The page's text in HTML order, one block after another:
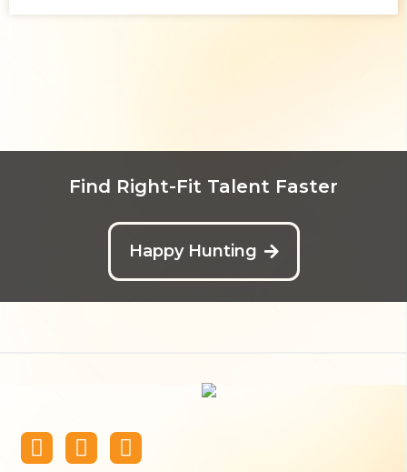
Find Right-Fit Talent Faster
Happy Hunting